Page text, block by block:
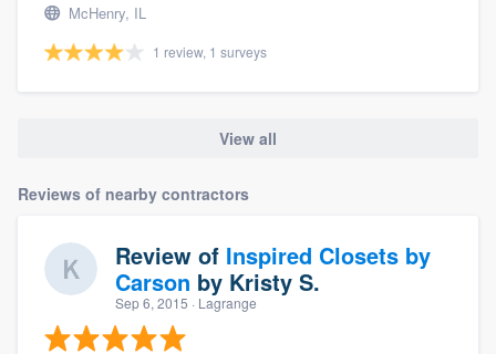
McHenry, IL
1 review, 1 surveys
View all
Reviews of nearby contractors
Review of Inspired Closets by
Carson by Kristy S.
Sep 6, 2015 · Lagrange